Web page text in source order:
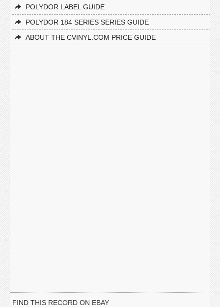
POLYDOR LABEL GUIDE
POLYDOR 184 SERIES SERIES GUIDE
ABOUT THE CVINYL.COM PRICE GUIDE
FIND THIS RECORD ON EBAY